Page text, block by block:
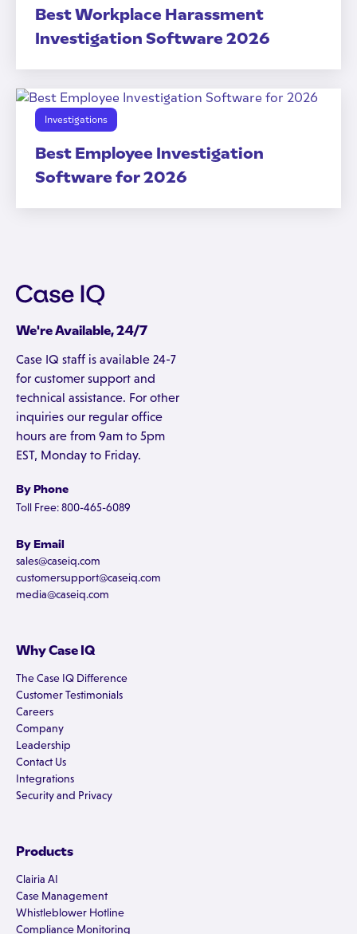
Best Workplace Harassment
Investigation Software 2026
Investigations
Best Employee Investigation
Software for 2026
We're Available, 24/7
Case IQ staff is available 24-7
for customer support and
technical assistance. For other
inquiries our regular office
hours are from 9am to 5pm
EST, Monday to Friday.
By Phone
Toll Free: 800-465-6089
By Email
sales@caseiq.com
customersupport@caseiq.com
media@caseiq.com
Why Case IQ
The Case IQ Difference
Customer Testimonials
Careers
Company
Leadership
Contact Us
Integrations
Security and Privacy
Products
Clairia AI
Case Management
Whistleblower Hotline
Compliance Monitoring